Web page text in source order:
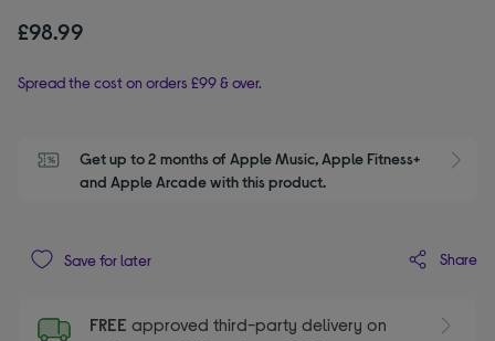
£98.99
Spread the cost on orders £99 & over.
Get up to 2 months of Apple Music, Apple Fitness+
and Apple Arcade with this product.
Save for later Share
FREE approved third-party delivery on